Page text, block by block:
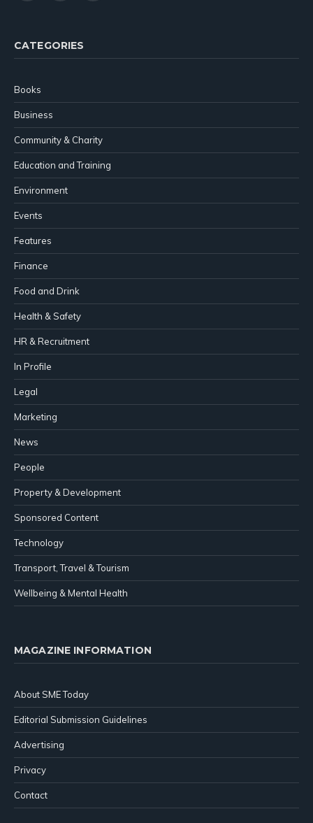
CATEGORIES
Books
Business
Community & Charity
Education and Training
Environment
Events
Features
Finance
Food and Drink
Health & Safety
HR & Recruitment
In Profile
Legal
Marketing
News
People
Property & Development
Sponsored Content
Technology
Transport, Travel & Tourism
Wellbeing & Mental Health
MAGAZINE INFORMATION
About SME Today
Editorial Submission Guidelines
Advertising
Privacy
Contact